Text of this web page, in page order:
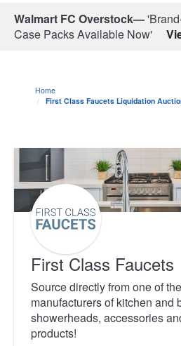
Walmart FC Overstock—
Case Packs Available Now'
Home
First Class Faucets Liquidation
First Class Faucets
Source directly from one of
manufacturers of kitchen and
showerheads, accessories
products!